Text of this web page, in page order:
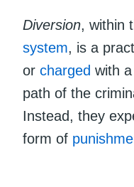
Diversion, within
system, is a
or charged with a
path of the
Instead, they
form of